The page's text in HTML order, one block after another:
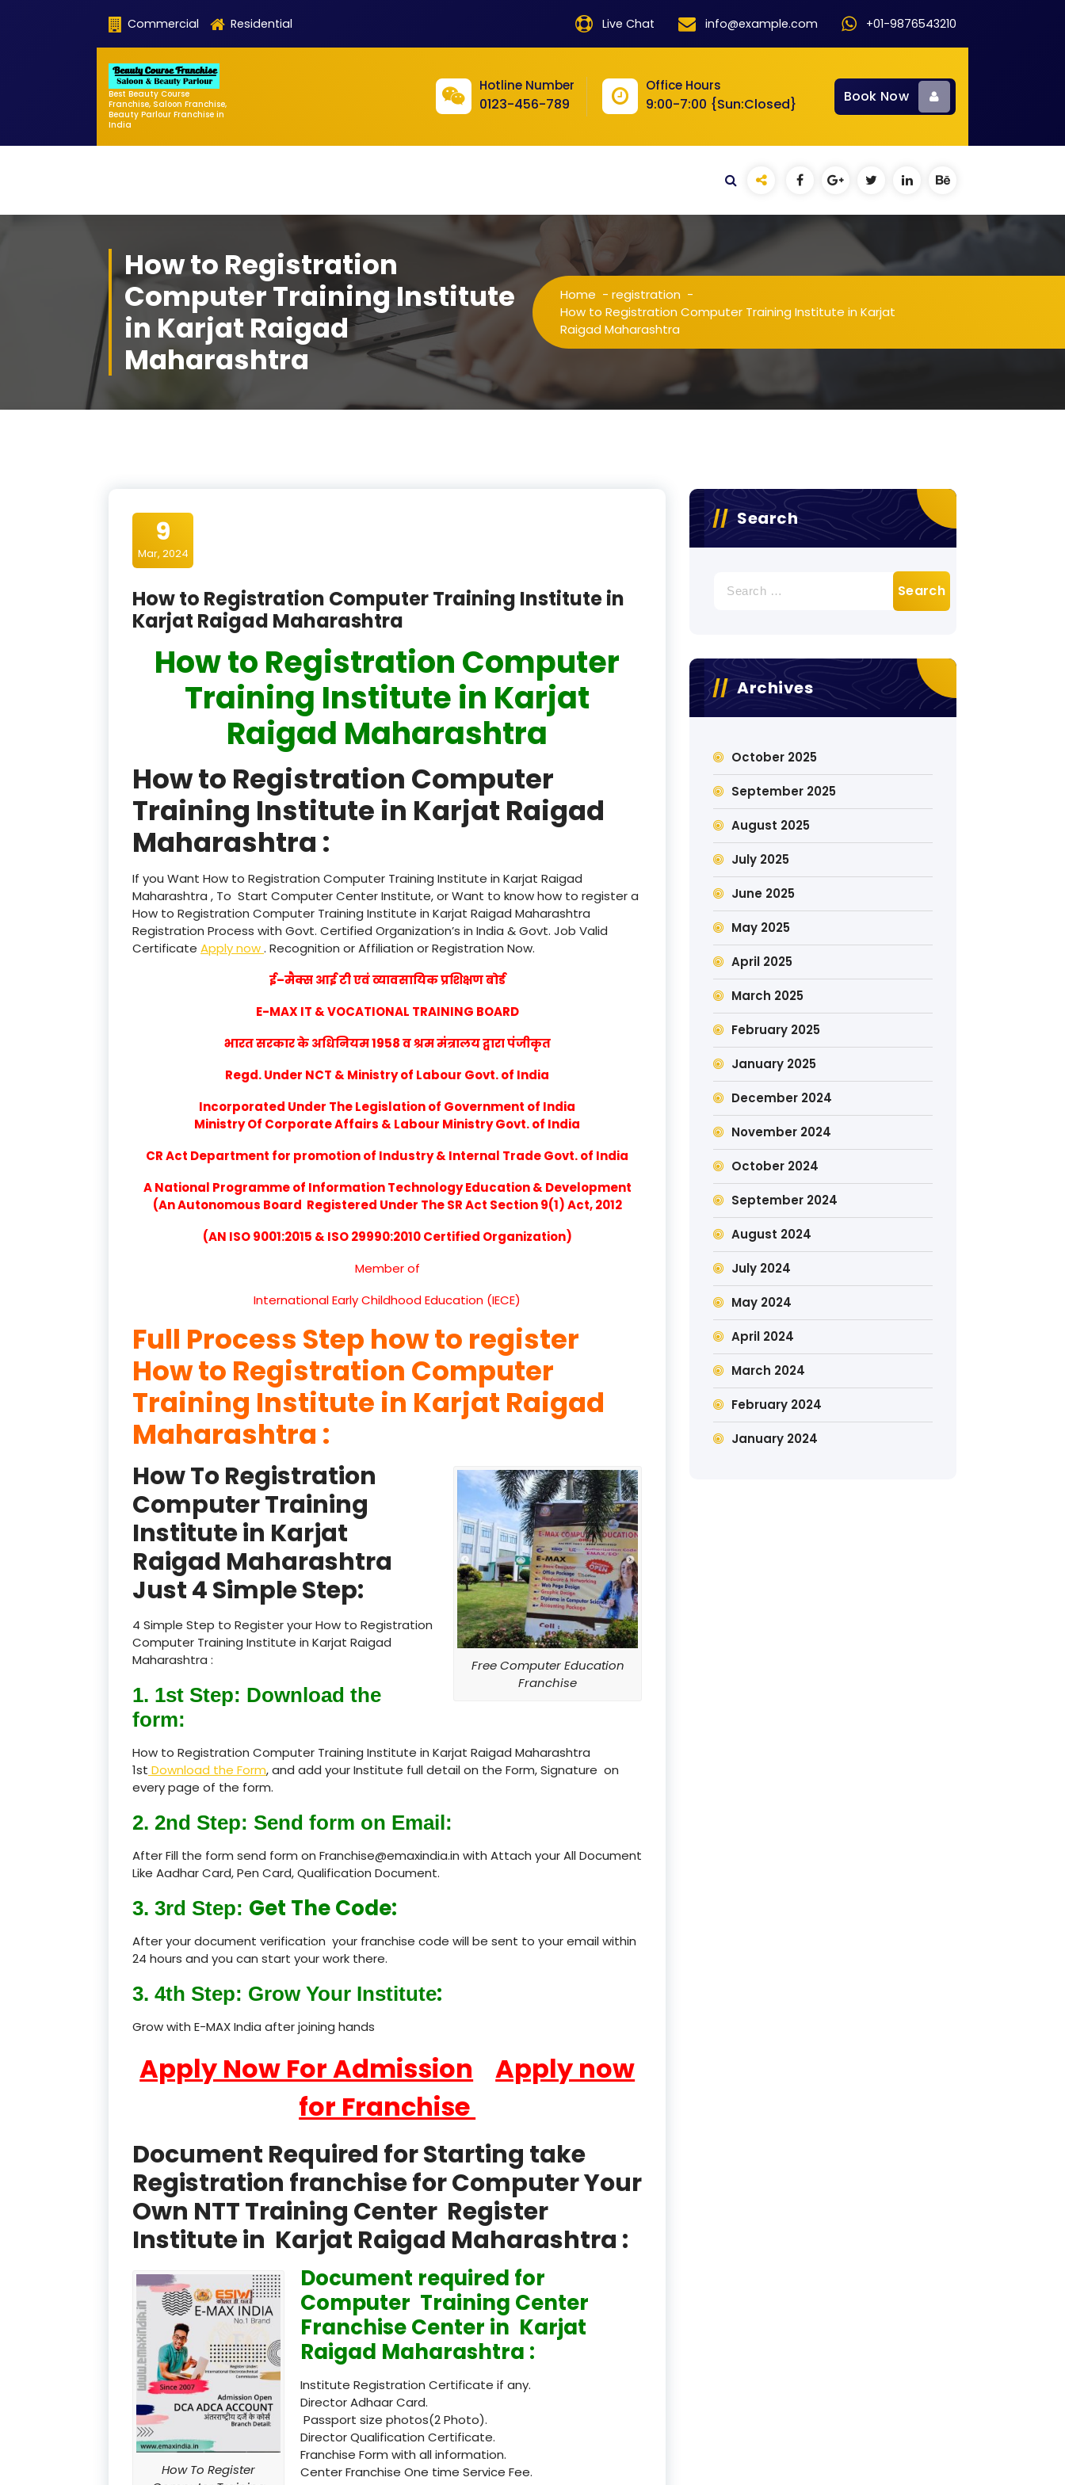
Commercial Residential Live Chat info@example.com +01-9876543210
Best Beauty Course
Franchise, Saloon Franchise,
Beauty Parlour Franchise in
India
Hotline Number
0123-456-789
Office Hours
9:00-7:00 {Sun:Closed} Book Now
How to Registration
Computer Training Institute
in Karjat Raigad
Maharashtra
Home - registration -
How to Registration Computer Training Institute in Karjat
Raigad Maharashtra
9
Mar, 2024
How to Registration Computer Training Institute in
Karjat Raigad Maharashtra
How to Registration Computer
Training Institute in Karjat
Raigad Maharashtra
How to Registration Computer
Training Institute in Karjat Raigad
Maharashtra :
If you Want How to Registration Computer Training Institute in Karjat Raigad
Maharashtra , To Start Computer Center Institute, or Want to know how to register a
How to Registration Computer Training Institute in Karjat Raigad Maharashtra
Registration Process with Govt. Certified Organization’s in India & Govt. Job Valid
Certificate Apply now. Recognition or Affiliation or Registration Now.
ई–मैक्स आई टी एवं व्यावसायिक प्रशिक्षण बोर्ड
E-MAX IT & VOCATIONAL TRAINING BOARD
भारत सरकार के अधिनियम 1958 व श्रम मंत्रालय द्वारा पंजीकृत
Regd. Under NCT & Ministry of Labour Govt. of India
Incorporated Under The Legislation of Government of India
Ministry Of Corporate Affairs & Labour Ministry Govt. of India
CR Act Department for promotion of Industry & Internal Trade Govt. of India
A National Programme of Information Technology Education & Development
(An Autonomous Board Registered Under The SR Act Section 9(1) Act, 2012
(AN ISO 9001:2015 & ISO 29990:2010 Certified Organization)
Member of
International Early Childhood Education (IECE)
Full Process Step how to register
How to Registration Computer
Training Institute in Karjat Raigad
Maharashtra :
Free Computer Education
Franchise
How To Registration
Computer Training
Institute in Karjat
Raigad Maharashtra
Just 4 Simple Step:
4 Simple Step to Register your How to Registration
Computer Training Institute in Karjat Raigad
Maharashtra :
1. 1st Step: Download the
form:
How to Registration Computer Training Institute in Karjat Raigad Maharashtra
1st Download the Form, and add your Institute full detail on the Form, Signature on
every page of the form.
2. 2nd Step: Send form on Email:
After Fill the form send form on Franchise@emaxindia.in with Attach your All Document
Like Aadhar Card, Pen Card, Qualification Document.
3. 3rd Step: Get The Code:
After your document verification your franchise code will be sent to your email within
24 hours and you can start your work there.
3. 4th Step: Grow Your Institute:
Grow with E-MAX India after joining hands
Apply Now For Admission
Apply now
for Franchise
Document Required for Starting take
Registration franchise for Computer Your
Own NTT Training Center Register
Institute in Karjat Raigad Maharashtra :
How To Register
Document required for
Computer Training Center
Franchise Center in Karjat
Raigad Maharashtra :
Institute Registration Certificate if any.
Director Adhaar Card.
Passport size photos(2 Photo).
Director Qualification Certificate.
Franchise Form with all information.
Center Franchise One time Service Fee.
Search
for:
Archives
October 2025
September 2025
August 2025
July 2025
June 2025
May 2025
April 2025
March 2025
February 2025
January 2025
December 2024
November 2024
October 2024
September 2024
August 2024
July 2024
May 2024
April 2024
March 2024
February 2024
January 2024
product
product
product
product
product
product
product
product
product
product
product
product
product
product
product
product
product
product
product
product
product
product
product
product
product
product
Professional Course in Trav
el & Tour Management
ormation Technology and AI
ice IT and Tech Support
Professional Training in Tou
rism & Hospitality Services